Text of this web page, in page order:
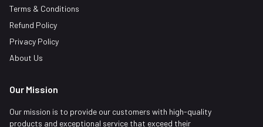
Terms & Conditions
Refund Policy
Privacy Policy
About Us
Our Mission
Our mission is to provide our customers with high-quality
products and exceptional service that exceed their